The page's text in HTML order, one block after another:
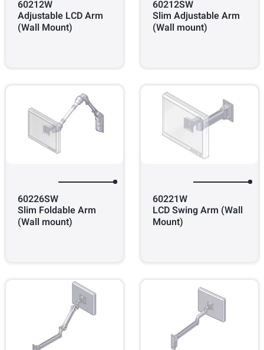
60212W
Adjustable LCD Arm
(Wall Mount)
60212SW
Slim Adjustable Arm
(Wall mount)
60226SW
Slim Foldable Arm
(Wall mount)
60221W
LCD Swing Arm (Wall
Mount)